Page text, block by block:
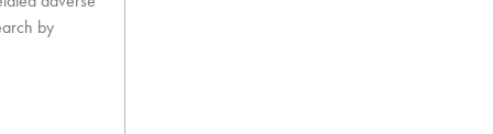
by